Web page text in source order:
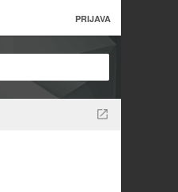
PRIJAVA